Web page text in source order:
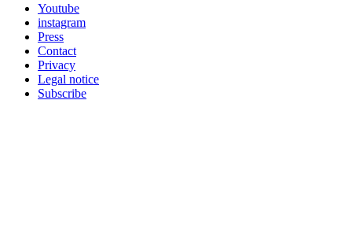
Youtube
instagram
Press
Contact
Privacy
Legal notice
Subscribe